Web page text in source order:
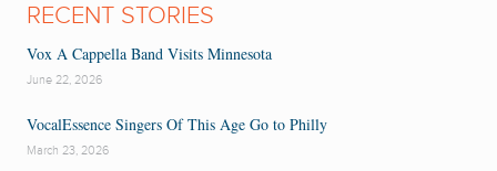
RECENT STORIES
Vox A Cappella Band Visits Minnesota
June 22, 2026
VocalEssence Singers Of This Age Go to Philly
March 23, 2026